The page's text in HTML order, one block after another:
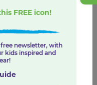
FREE icon!
newsletter, with
kids inspired and